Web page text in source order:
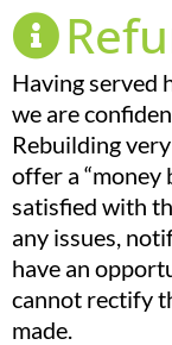
Having served
we are
Rebuilding
offer a “money
satisfied with
any issues,
have an
cannot rectify
made.